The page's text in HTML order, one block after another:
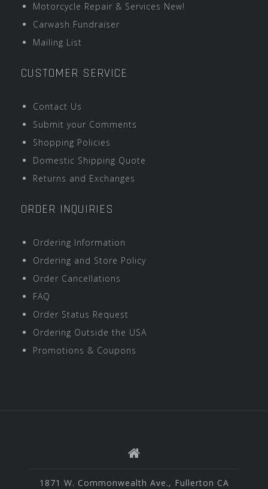
Motorcycle Repair & Services New!
Carwash Fundraiser
Mailing List
CUSTOMER SERVICE
Contact Us
Submit your Comments
Shopping Policies
Domestic Shipping Quote
Returns and Exchanges
ORDER INQUIRIES
Ordering Information
Ordering and Store Policy
Order Cancellations
FAQ
Order Status Request
Ordering Outside the USA
Promotions & Coupons
1871 W. Commonwealth Ave., Fullerton CA